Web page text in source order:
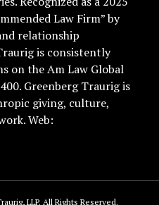
Law Firm” by
relationship
is consistently
on the Am Law Global
Greenberg Traurig is
giving, culture,
Web:
LLP. All Rights Reserved.